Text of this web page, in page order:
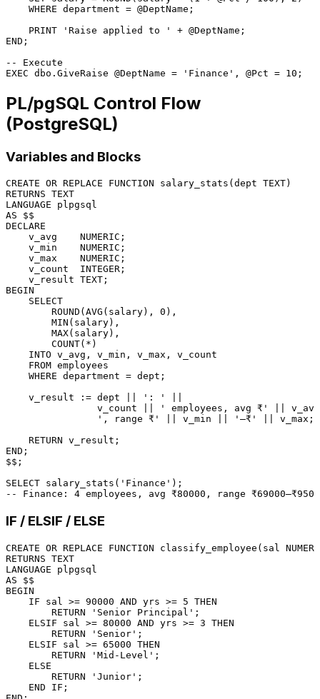
WHERE department = @DeptName ;
    PRINT
'Raise applied to ' + @DeptName
END ;
-- Execute
EXEC dbo.GiveRaise @DeptName = 'Finance' , @Pct = 10
PL/pgSQL Control Flow
(PostgreSQL)
Variables and Blocks
CREATE OR REPLACE FUNCTION
RETURNS
LANGUAGE
AS
DECLARE
    v_avg
NUMERIC ;
    v_min
NUMERIC ;
    v_max
NUMERIC ;
    v_count
INTEGER ;
BEGIN
SELECT
        ROUND(
AVG (salary), 0 ),
MIN (salary),
MAX(salary),
COUNT( * )
INTO v_avg, v_min, v_max, v_count
FROM employees
WHERE department = dept;
    v_result :
= dept ': '
                v_count
' employees, avg ₹'
', range ₹'
v_min '–₹'
v_max;
RETURN
END ;
$$;
SELECT salary_stats( 'Finance'
-- Finance: 4 employees, avg ₹80000, range
IF / ELSIF / ELSE
CREATE OR REPLACE FUNCTION classify_employee(sal
RETURNS
LANGUAGE
AS
BEGIN
    IF sal
>= 90000 AND yrs >= 5 THEN
RETURN
'Senior Principal' ;
    ELSIF sal
>= 80000 AND yrs >= 3 THEN
RETURN
'Senior' ;
    ELSIF sal
>= 65000 THEN
RETURN
'Mid-Level' ;
ELSE
RETURN
'Junior' ;
END